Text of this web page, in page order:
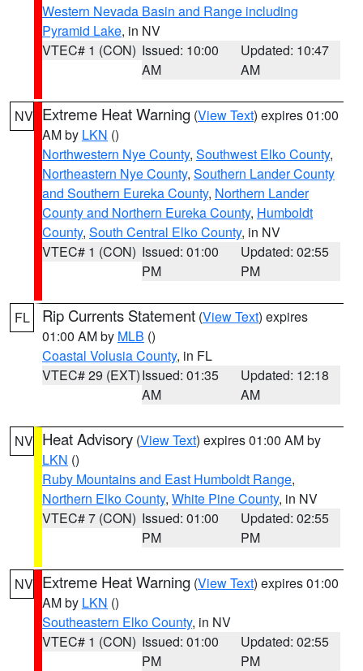
Western Nevada Basin and Range including
Pyramid Lake, in NV
VTEC# 1 (CON) Issued: 10:00
AM
Updated: 10:47
AM
NV Extreme Heat Warning (View Text) expires 01:00
AM by LKN ()
Northwestern Nye County, Southwest Elko County,
Northeastern Nye County, Southern Lander County
and Southern Eureka County, Northern Lander
County and Northern Eureka County, Humboldt
County, South Central Elko County, in NV
VTEC# 1 (CON) Issued: 01:00
PM
Updated: 02:55
PM
FL Rip Currents Statement (View Text) expires
01:00 AM by MLB ()
Coastal Volusia County, in FL
VTEC# 29 (EXT)Issued: 01:35
AM
Updated: 12:18
AM
NV Heat Advisory (View Text) expires 01:00 AM by
LKN ()
Ruby Mountains and East Humboldt Range,
Northern Elko County, White Pine County, in NV
VTEC# 7 (CON) Issued: 01:00
PM
Updated: 02:55
PM
NV Extreme Heat Warning (View Text) expires 01:00
AM by LKN ()
Southeastern Elko County, in NV
VTEC# 1 (CON) Issued: 01:00
PM
Updated: 02:55
PM